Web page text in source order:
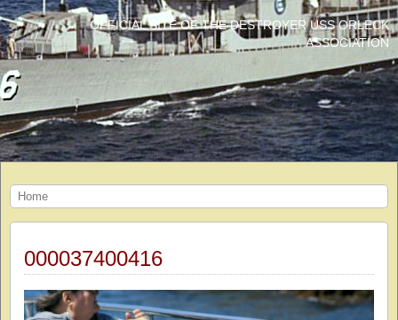
OFFICIAL SITE OF THE DESTROYER USS ORLECK
ASSOCIATION
Home
000037400416